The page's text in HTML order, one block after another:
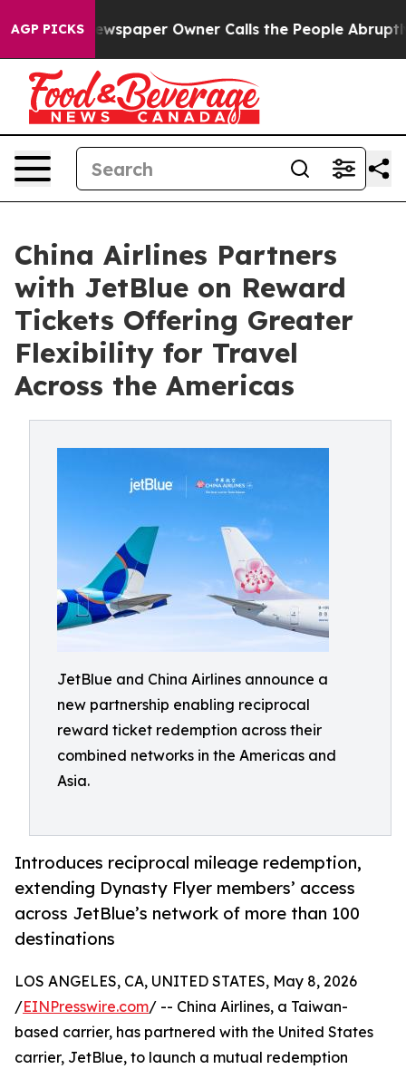
AGP PICKS
Newspaper Owner Calls the People Abruptly
China Airlines Partners
with JetBlue on Reward
Tickets Offering Greater
Flexibility for Travel
Across the Americas
JetBlue and China Airlines announce a
new partnership enabling reciprocal
reward ticket redemption across their
combined networks in the Americas and
Asia.
Introduces reciprocal mileage redemption,
extending Dynasty Flyer members’ access
across JetBlue’s network of more than 100
destinations
LOS ANGELES, CA, UNITED STATES, May 8, 2026
/EINPresswire.com/ -- China Airlines, a Taiwan-
based carrier, has partnered with the United States
carrier, JetBlue, to launch a mutual redemption